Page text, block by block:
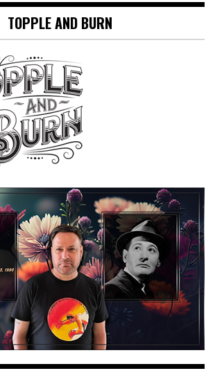
TOPPLE AND BURN